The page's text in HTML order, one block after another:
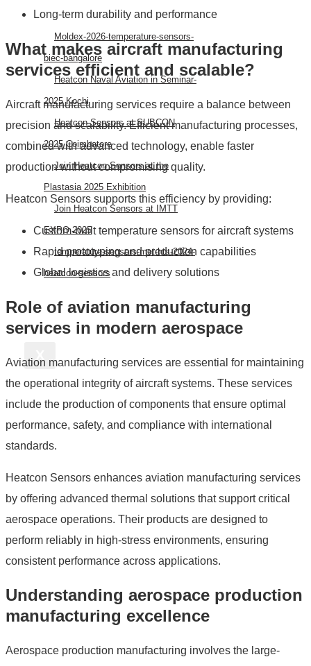
Moldex-2026-temperature-sensors-
biec-bangalore
Heatcon Naval Aviation in Seminar-
2025 Kochi
Heatcon Sensors at SUBCON
2025 Coimbatore
Join Heatcon Sensors at the
Plastasia 2025 Exhibition
Join Heatcon Sensors at IMTT
EXPO 2025
temperature-sensors-met-hts-2024-
heatcon-sensors
AEROSPACE
Long-term durability and performance
What makes aircraft manufacturing
services efficient and scalable?
Aircraft manufacturing services require a balance between
precision and scalability. Efficient manufacturing processes,
combined with advanced technology, enable faster
production without compromising quality.
Heatcon Sensors supports this efficiency by providing:
Custom-built temperature sensors for aircraft systems
Rapid prototyping and production capabilities
Global logistics and delivery solutions
Role of aviation manufacturing
services in modern aerospace
Aviation manufacturing services are essential for maintaining
the operational integrity of aircraft systems. These services
include the production of components that ensure optimal
performance, safety, and compliance with international
standards.
Heatcon Sensors enhances aviation manufacturing services
by offering advanced thermal solutions that support critical
aerospace operations. Their products are designed to
perform reliably in high-stress environments, ensuring
consistent performance across applications.
Understanding aerospace production
manufacturing excellence
Aerospace production manufacturing involves the large-